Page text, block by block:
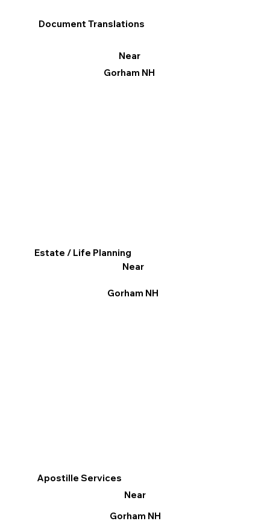
Apostille Services
Near
Gorham NH
Document Translations
Near
Gorham NH
Estate / Life Planning
Near
Gorham NH